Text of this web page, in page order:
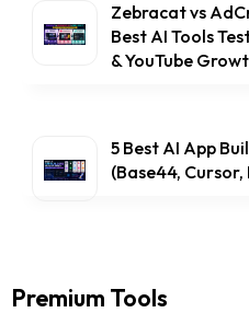
Zebracat vs
Best AI Tools
& YouTube
5 Best AI App
(Base44,
Premium Tools